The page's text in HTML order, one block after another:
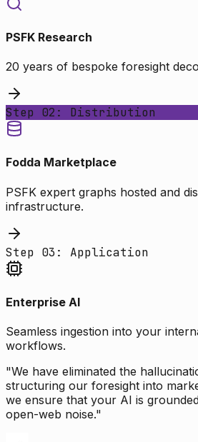
PSFK Research
20 years of bespoke foresight
Step 02: Distribution
Fodda Marketplace
PSFK expert graphs hosted and
infrastructure.
Step 03: Application
Enterprise AI
Seamless ingestion into your
workflows.
"We have eliminated the
structuring our foresight into
we ensure that your AI is
open-web noise."